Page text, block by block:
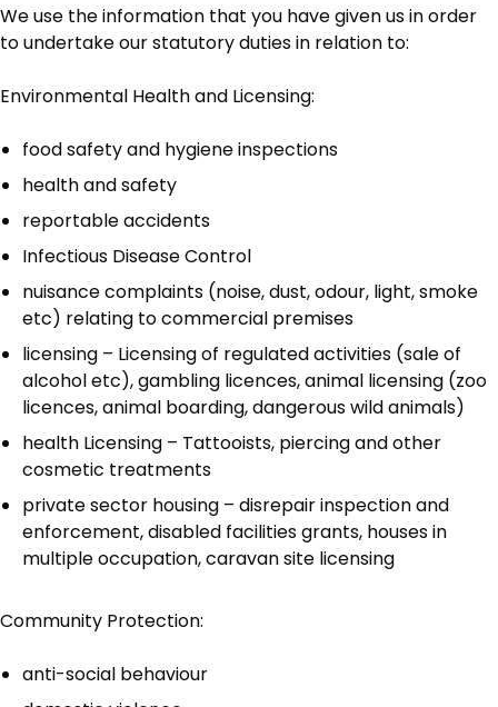
We use the information that you have given us in order
to undertake our statutory duties in relation to:
Environmental Health and Licensing:
food safety and hygiene inspections
health and safety
reportable accidents
Infectious Disease Control
nuisance complaints (noise, dust, odour, light, smoke
etc) relating to commercial premises
licensing – Licensing of regulated activities (sale of
alcohol etc), gambling licences, animal licensing (zoo
licences, animal boarding, dangerous wild animals)
health Licensing – Tattooists, piercing and other
cosmetic treatments
private sector housing – disrepair inspection and
enforcement, disabled facilities grants, houses in
multiple occupation, caravan site licensing
Community Protection:
anti-social behaviour